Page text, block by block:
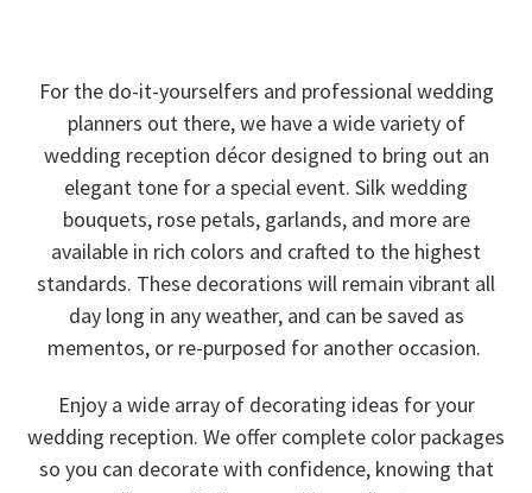
For the do-it-yourselfers and professional wedding
planners out there, we have a wide variety of
wedding reception décor designed to bring out an
elegant tone for a special event. Silk wedding
bouquets, rose petals, garlands, and more are
available in rich colors and crafted to the highest
standards. These decorations will remain vibrant all
day long in any weather, and can be saved as
mementos, or re-purposed for another occasion.
Enjoy a wide array of decorating ideas for your
wedding reception. We offer complete color packages
so you can decorate with confidence, knowing that